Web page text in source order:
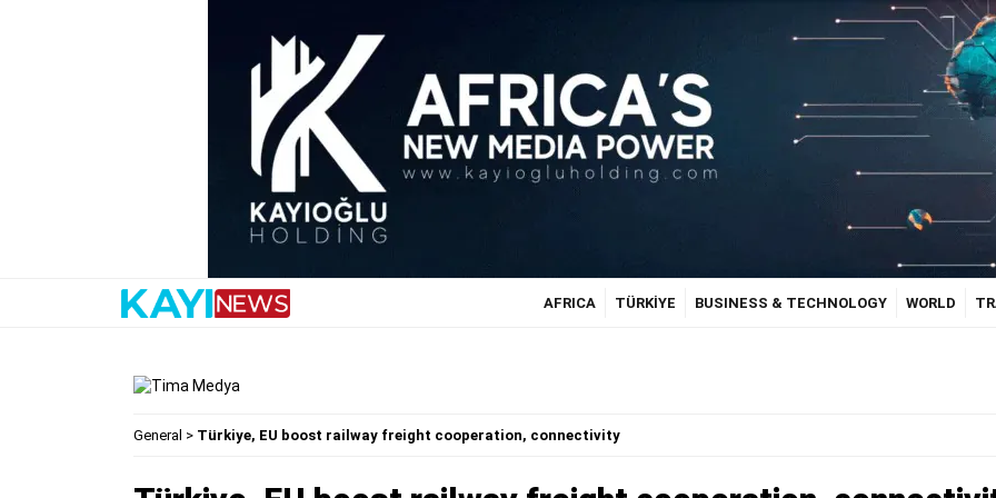
AFRICA TÜRKİYE BUSINESS & TECHNOLOGY WORLD
General > Türkiye, EU boost railway freight cooperation, connectivity